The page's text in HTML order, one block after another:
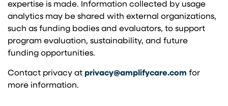
expertise is made. Information collected by usage
analytics may be shared with external organizations,
such as funding bodies and evaluators, to support
program evaluation, sustainability, and future
funding opportunities.
Contact privacy at privacy@amplifycare.com for
more information.